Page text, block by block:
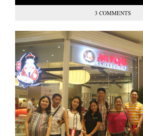
3 COMMENTS